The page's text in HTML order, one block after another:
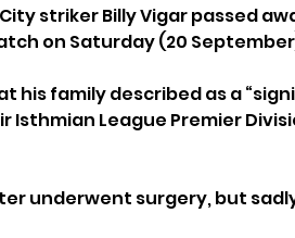
striker Billy Vigar passed
on Saturday (20
his family described as a
Isthmian League Premier
underwent surgery, but